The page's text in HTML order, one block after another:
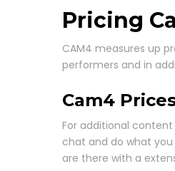
Pricing
CAM4 measures up
performers and in
Cam4
For additional content
chat and do what
are there with a